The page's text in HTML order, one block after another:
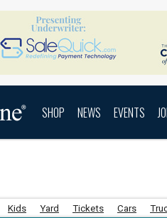
SHOP NEWS EVENTS
Kids Yard Tickets Cars